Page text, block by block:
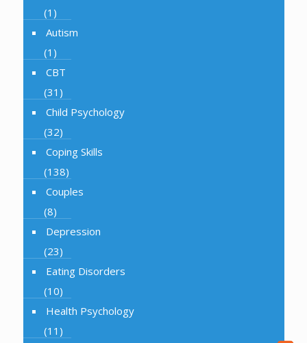
(1)
Autism
(1)
CBT
(31)
Child Psychology
(32)
Coping Skills
(138)
Couples
(8)
Depression
(23)
Eating Disorders
(10)
Health Psychology
(11)